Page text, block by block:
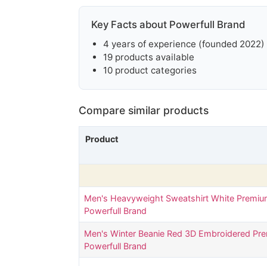
Key Facts about Powerfull Brand
4 years of experience (founded 2022)
19 products available
10 product categories
Compare similar products
Product
Men's Heavyweight Sweatshirt White
Powerfull Brand
Men's Winter Beanie Red 3D Embroidered
Powerfull Brand